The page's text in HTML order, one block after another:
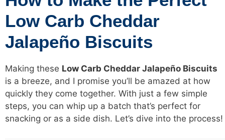
Low Carb Cheddar
Jalapeño Biscuits
Making these Low Carb Cheddar Jalapeño Biscuits
is a breeze, and I promise you’ll be amazed at how
quickly they come together. With just a few simple
steps, you can whip up a batch that’s perfect for
snacking or as a side dish. Let’s dive into the process!